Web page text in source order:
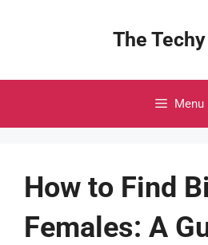
The
Menu
How to Find Bi
Females: A